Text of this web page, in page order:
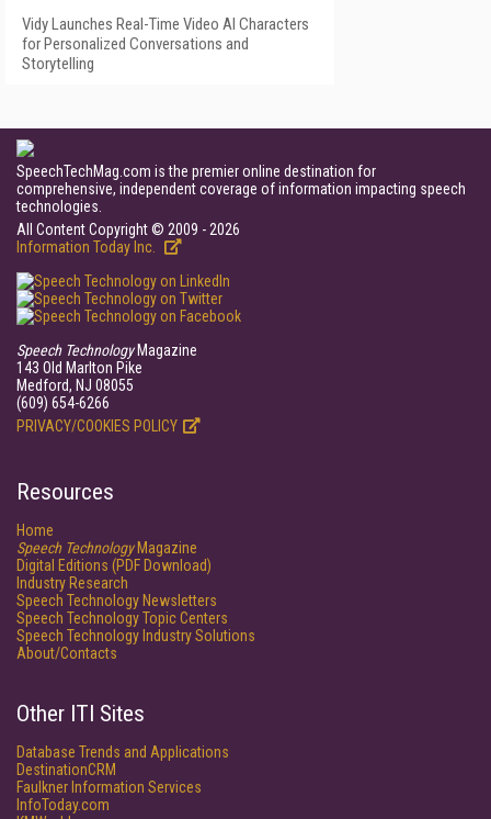
Vidy Launches Real-Time Video AI Characters
for Personalized Conversations and
Storytelling
SpeechTechMag.com is the premier online destination for
comprehensive, independent coverage of information impacting speech
technologies.
All Content Copyright © 2009 - 2026
Information Today Inc.
Speech TechnologyMagazine
143 Old Marlton Pike
Medford, NJ 08055
(609) 654-6266
PRIVACY/COOKIES POLICY
Resources
Home
Speech TechnologyMagazine
Digital Editions (PDF Download)
Industry Research
Speech Technology Newsletters
Speech Technology Topic Centers
Speech Technology Industry Solutions
About/Contacts
Other ITI Sites
Database Trends and Applications
DestinationCRM
Faulkner Information Services
InfoToday.com